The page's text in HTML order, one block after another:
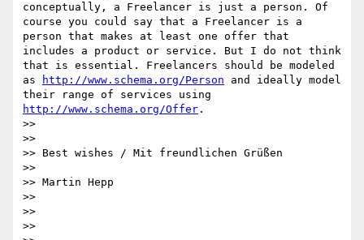
conceptually, a Freelancer is just a person. Of
course you could say that a Freelancer is a
person that makes at least one offer that
includes a product or service. But I do not think
that is essential. Freelancers should be modeled
as
http://www.schema.org/Person and ideally model
http://www.schema.org/Offer .
>>
>>
>> Best wishes / Mit freundlichen Grüßen
>>
>> Martin Hepp
>>
>>
>>